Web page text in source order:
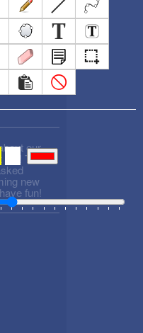
our
out! There
new
fun!